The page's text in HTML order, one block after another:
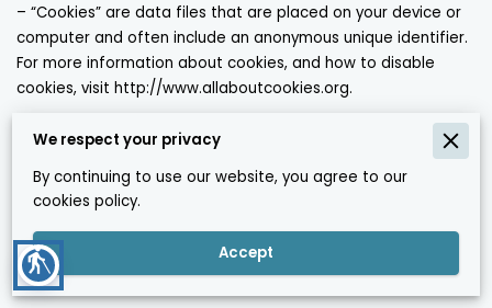
blind
– “Cookies” are data files that are placed on your device or
computer and often include an anonymous unique identifier.
For more information about cookies, and how to disable
cookies, visit http://www.allaboutcookies.org.
– “Log files” track actions occurring on the Site, and collect
data including your IP address, browser type, Internet service
provider, referring/exit pages, and date/time stamps.
– “Web beacons”, “tags”, and “pixels” are electronic files used
to record information about how you browse the Site.
We respect your privacy
By continuing to use our website, you agree to our
cookies policy.
Accept